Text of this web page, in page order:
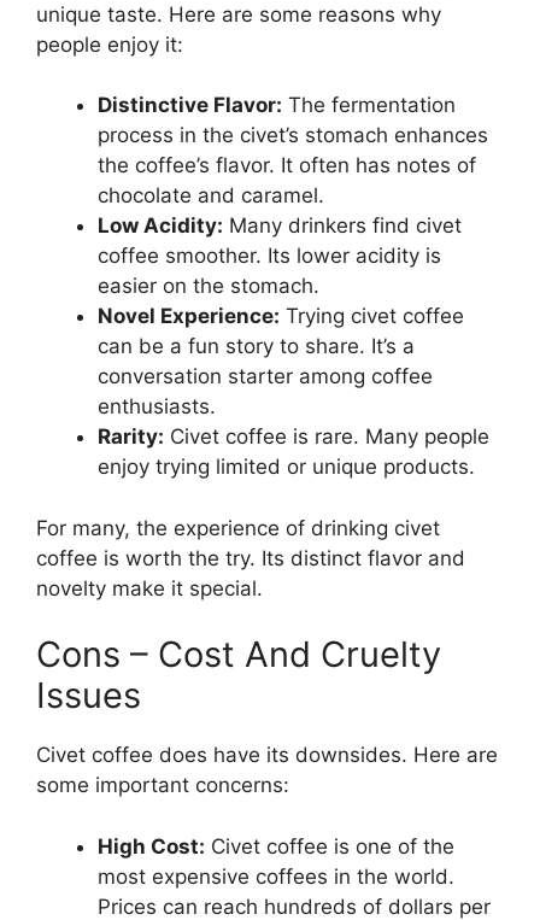
unique taste. Here are some reasons why
people enjoy it:
Distinctive Flavor: The fermentation
process in the civet’s stomach enhances
the coffee’s flavor. It often has notes of
chocolate and caramel.
Low Acidity: Many drinkers find civet
coffee smoother. Its lower acidity is
easier on the stomach.
Novel Experience: Trying civet coffee
can be a fun story to share. It’s a
conversation starter among coffee
enthusiasts.
Rarity: Civet coffee is rare. Many people
enjoy trying limited or unique products.
For many, the experience of drinking civet
coffee is worth the try. Its distinct flavor and
novelty make it special.
Cons – Cost And Cruelty
Issues
Civet coffee does have its downsides. Here are
some important concerns:
High Cost: Civet coffee is one of the
most expensive coffees in the world.
Prices can reach hundreds of dollars per